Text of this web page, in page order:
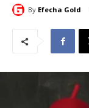
By Efecha Gold